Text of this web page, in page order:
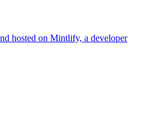
hosted on Mintlify, a developer